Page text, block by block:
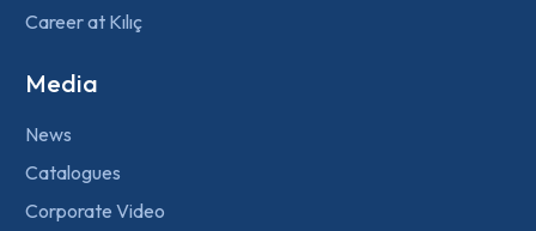
Career at Kılıç
Media
News
Catalogues
Corporate Video